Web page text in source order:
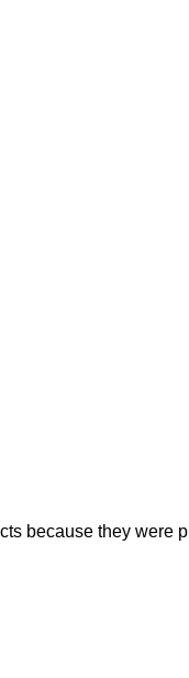
because they were